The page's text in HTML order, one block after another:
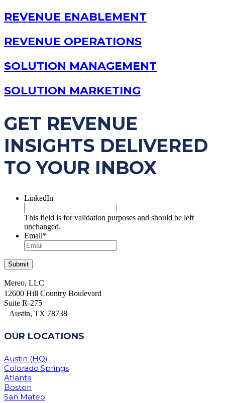
REVENUE ENABLEMENT
REVENUE OPERATIONS
SOLUTION MANAGEMENT
SOLUTION MARKETING
GET REVENUE
INSIGHTS DELIVERED
TO YOUR INBOX
LinkedIn
This field is for validation purposes and should be left
unchanged.
Email*
Mereo, LLC
12600 Hill Country Boulevard
Suite R-275
Austin, TX 78738
OUR LOCATIONS
Austin (HQ)
Colorado Springs
Atlanta
Boston
San Mateo